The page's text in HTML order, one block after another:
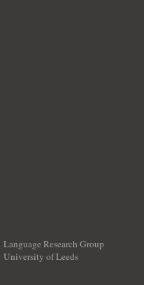
Language Research Group
University of Leeds